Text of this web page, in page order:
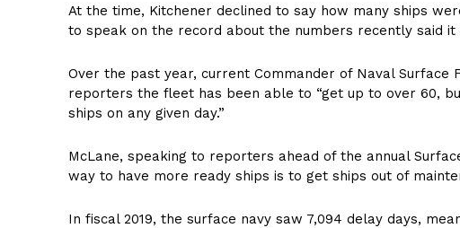
At the time, Kitchener declined to say how many ships
to speak on the record about the numbers recently said
Over the past year, current Commander of Naval Surface
reporters the fleet has been able to “get up to over 60,
ships on any given day.”
McLane, speaking to reporters ahead of the annual
way to have more ready ships is to get ships out of
In fiscal 2019, the surface navy saw 7,094 delay days,